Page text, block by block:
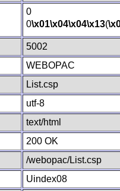
0
0\x01\x04\x04\x13(
5002
WEBOPAC
List.csp
utf-8
text/html
200 OK
/webopac/List.csp
Uindex08